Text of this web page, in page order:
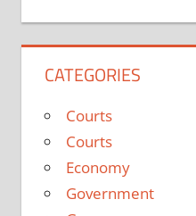
CATEGORIES
Courts
Courts
Economy
Government